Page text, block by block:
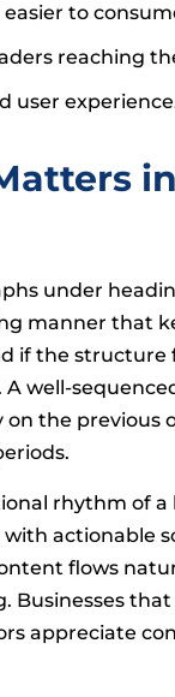
to
reaching
user
under
manner that
if the
well-
the previous
rhythm of
actionable
flows
appreciate